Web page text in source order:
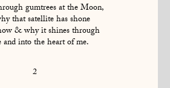
gumtrees at the Moon,
that satellite has shone
& why it shines through
and into the heart of me.
2